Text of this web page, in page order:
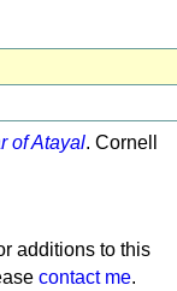
of Atayal. Cornell
additions to this
contact me.